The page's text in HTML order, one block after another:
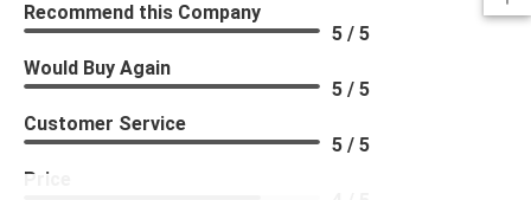
Recommend this Company
5 / 5
Would Buy Again
5 / 5
Customer Service
5 / 5
Price